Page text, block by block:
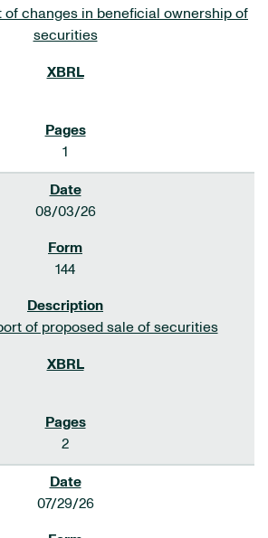
of changes in beneficial ownership of
securities
1
08/03/26
144
of proposed sale of securities
2
07/29/26